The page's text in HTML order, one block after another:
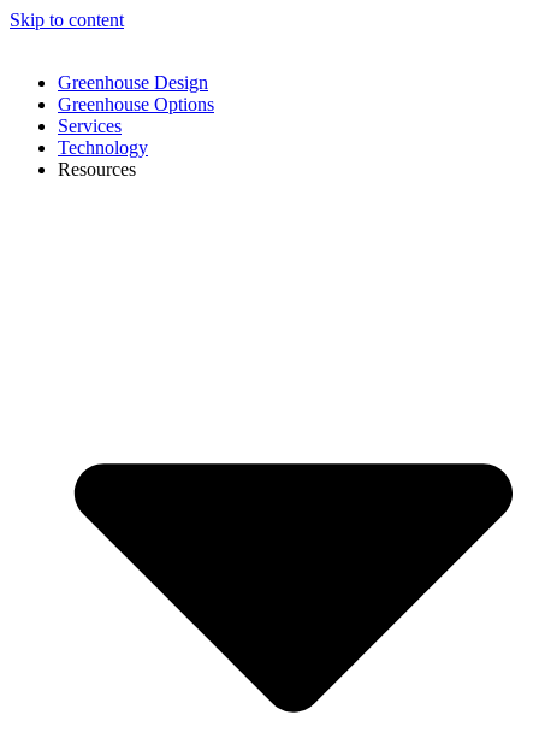
Skip to content
Greenhouse Design
Greenhouse Options
Services
Technology
Resources